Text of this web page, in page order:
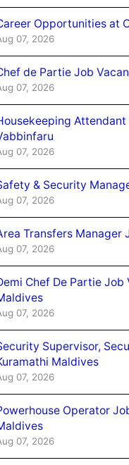
Opportunities at
07, 2026
de Partie Job
07, 2026
07, 2026
& Security
07, 2026
Transfers Manager
07, 2026
Chef De Partie
07, 2026
Supervisor,
Maldives
07, 2026
Operator
07, 2026